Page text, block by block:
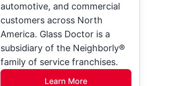
automotive, and commercial
customers across North
America. Glass Doctor is a
subsidiary of the Neighborly®
family of service franchises.
Learn More